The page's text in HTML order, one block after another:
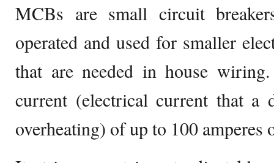
MCBs are small circuit
operated and used for smaller
that are needed in house
current (electrical current that a
overheating) of up to 100 amperes